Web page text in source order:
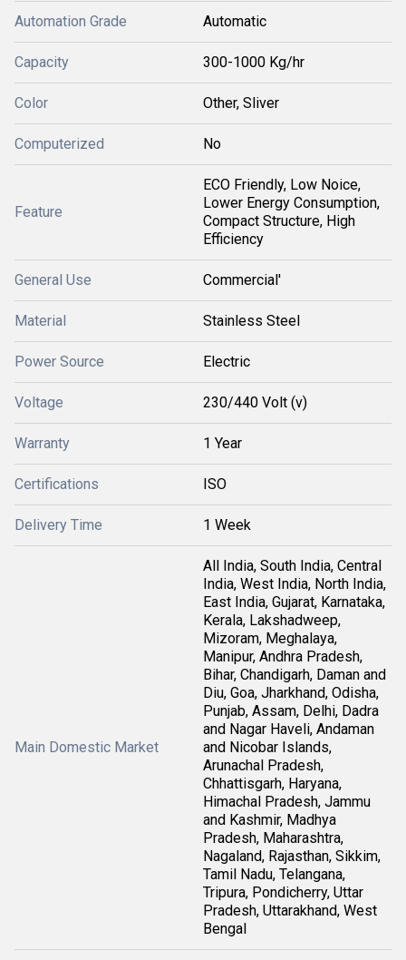
Automation Grade Automatic
Capacity 300-1000 Kg/hr
Color Other, Sliver
Computerized No
Feature
ECO Friendly, Low Noice,
Lower Energy Consumption,
Compact Structure, High
Efficiency
General Use Commercial'
Material Stainless Steel
Power Source Electric
Voltage 230/440 Volt (v)
Warranty 1 Year
Certifications ISO
Delivery Time 1 Week
Main Domestic Market
All India, South India, Central
India, West India, North India,
East India, Gujarat, Karnataka,
Kerala, Lakshadweep,
Mizoram, Meghalaya,
Manipur, Andhra Pradesh,
Bihar, Chandigarh, Daman and
Diu, Goa, Jharkhand, Odisha,
Punjab, Assam, Delhi, Dadra
and Nagar Haveli, Andaman
and Nicobar Islands,
Arunachal Pradesh,
Chhattisgarh, Haryana,
Himachal Pradesh, Jammu
and Kashmir, Madhya
Pradesh, Maharashtra,
Nagaland, Rajasthan, Sikkim,
Tamil Nadu, Telangana,
Tripura, Pondicherry, Uttar
Pradesh, Uttarakhand, West
Bengal